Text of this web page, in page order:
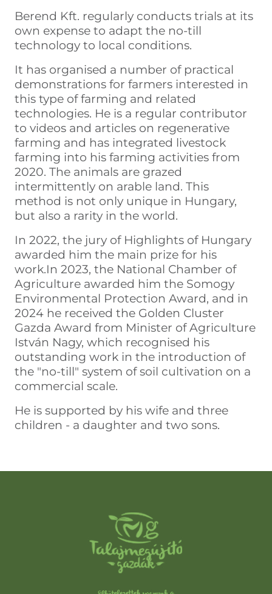
Berend Kft. regularly conducts trials at its
own expense to adapt the no-till
technology to local conditions.
It has organised a number of practical
demonstrations for farmers interested in
this type of farming and related
technologies. He is a regular contributor
to videos and articles on regenerative
farming and has integrated livestock
farming into his farming activities from
2020. The animals are grazed
intermittently on arable land. This
method is not only unique in Hungary,
but also a rarity in the world.
In 2022, the jury of Highlights of Hungary
awarded him the main prize for his
work.In 2023, the National Chamber of
Agriculture awarded him the Somogy
Environmental Protection Award, and in
2024 he received the Golden Cluster
Gazda Award from Minister of Agriculture
István Nagy, which recognised his
outstanding work in the introduction of
the "no-till" system of soil cultivation on a
commercial scale.
He is supported by his wife and three
children - a daughter and two sons.